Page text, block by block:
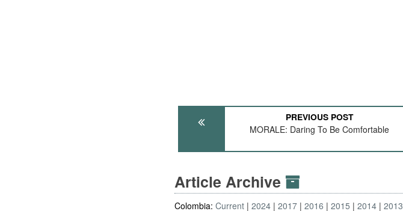
PREVIOUS POST
MORALE: Daring To Be Comfortable
Article Archive
Colombia:Current 2024 2017 2016 2015 2014 2013